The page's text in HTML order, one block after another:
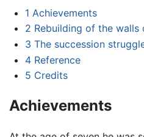
1 Achievements
2 Rebuilding of the walls
3 The succession
4 Reference
5 Credits
Achievements